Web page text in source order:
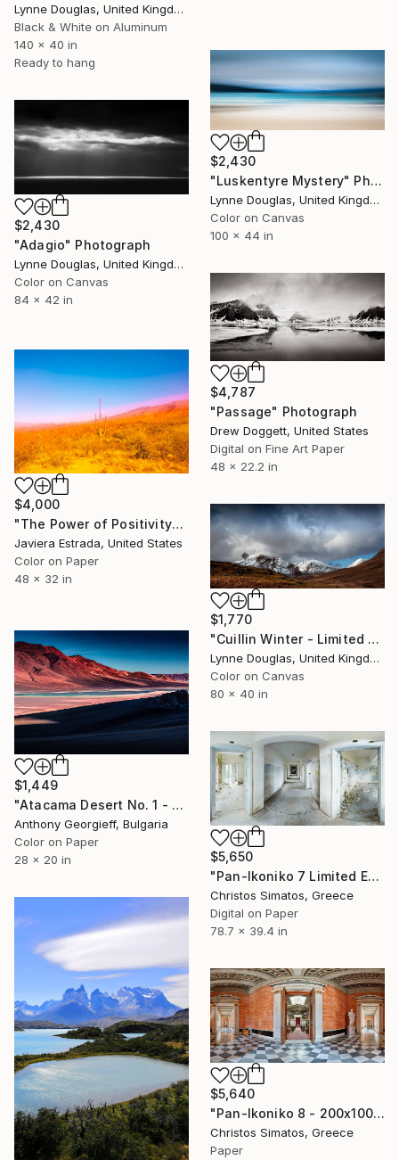
Lynne Douglas, United Kingdom
Black & White on Aluminum
140 x 40 in
Ready to hang
$2,430
"Luskentyre Mystery" Photograph
Lynne Douglas, United Kingdom
Color on Canvas
100 x 44 in
$2,430
"Adagio" Photograph
Lynne Douglas, United Kingdom
Color on Canvas
84 x 42 in
$4,787
"Passage" Photograph
Drew Doggett, United States
Digital on Fine Art Paper
48 x 22.2 in
$4,000
"The Power of Positivity" Photograph
Javiera Estrada, United States
Color on Paper
48 x 32 in
$1,770
"Cuillin Winter - Limited Edition of 10" Photograph
Lynne Douglas, United Kingdom
Color on Canvas
80 x 40 in
$1,449
"Atacama Desert No. 1 - Limited Edition of 5" Photograph
Anthony Georgieff, Bulgaria
Color on Paper
28 x 20 in
$5,650
"Pan-Ikoniko 7 Limited Edition 1 of 6" Photograph
Christos Simatos, Greece
Digital on Paper
78.7 x 39.4 in
$5,640
"Pan-Ikoniko 8 - 200x100cm - Limited Edition 1 of 6" Photograph
Christos Simatos, Greece
Paper